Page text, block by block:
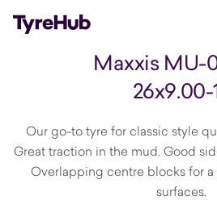
Maxxis MU-
26x9.00-
Our go-to tyre for classic style
Great traction in the mud. Good
Overlapping centre blocks for
surfaces.